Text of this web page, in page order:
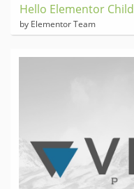
Hello Elementor Child
by Elementor Team